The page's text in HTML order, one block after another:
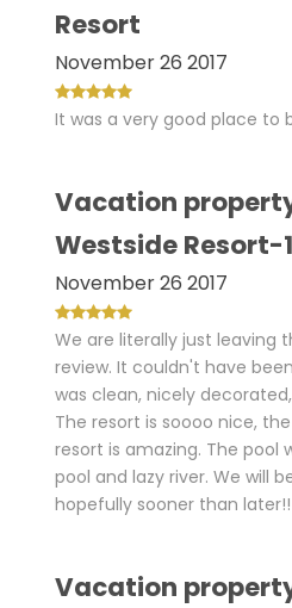
Resort
November 26 2017
It was a very good place to
Vacation
Westside Resort-
November 26 2017
We are literally just leaving
review. It couldn't have
was clean, nicely
The resort is soooo nice,
resort is amazing. The pool
pool and lazy river. We will
hopefully sooner than later!!
Vacation